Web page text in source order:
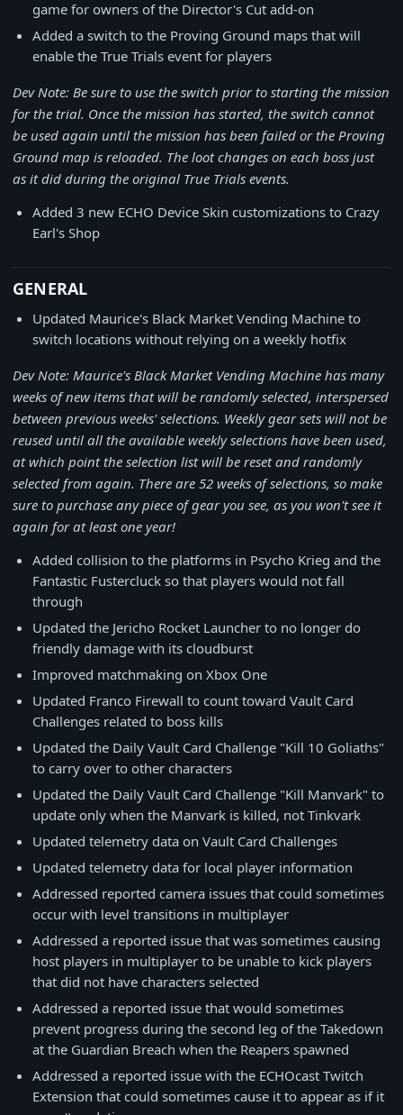
game for owners of the Director's Cut add-on
Added a switch to the Proving Ground maps that will
enable the True Trials event for players
Dev Note: Be sure to use the switch prior to starting the mission
for the trial. Once the mission has started, the switch cannot
be used again until the mission has been failed or the Proving
Ground map is reloaded. The loot changes on each boss just
as it did during the original True Trials events.
Added 3 new ECHO Device Skin customizations to Crazy
Earl's Shop
GENERAL
Updated Maurice's Black Market Vending Machine to
switch locations without relying on a weekly hotfix
Dev Note: Maurice's Black Market Vending Machine has many
weeks of new items that will be randomly selected, interspersed
between previous weeks' selections. Weekly gear sets will not be
reused until all the available weekly selections have been used,
at which point the selection list will be reset and randomly
selected from again. There are 52 weeks of selections, so make
sure to purchase any piece of gear you see, as you won't see it
again for at least one year!
Added collision to the platforms in Psycho Krieg and the
Fantastic Fustercluck so that players would not fall
through
Updated the Jericho Rocket Launcher to no longer do
friendly damage with its cloudburst
Improved matchmaking on Xbox One
Updated Franco Firewall to count toward Vault Card
Challenges related to boss kills
Updated the Daily Vault Card Challenge "Kill 10 Goliaths"
to carry over to other characters
Updated the Daily Vault Card Challenge "Kill Manvark" to
update only when the Manvark is killed, not Tinkvark
Updated telemetry data on Vault Card Challenges
Updated telemetry data for local player information
Addressed reported camera issues that could sometimes
occur with level transitions in multiplayer
Addressed a reported issue that was sometimes causing
host players in multiplayer to be unable to kick players
that did not have characters selected
Addressed a reported issue that would sometimes
prevent progress during the second leg of the Takedown
at the Guardian Breach when the Reapers spawned
Addressed a reported issue with the ECHOcast Twitch
Extension that could sometimes cause it to appear as if it